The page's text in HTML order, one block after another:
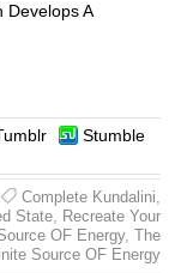
Develops A
Stumble
Complete Kundalini,
State, Recreate Your
OF Energy, The
Source OF Energy